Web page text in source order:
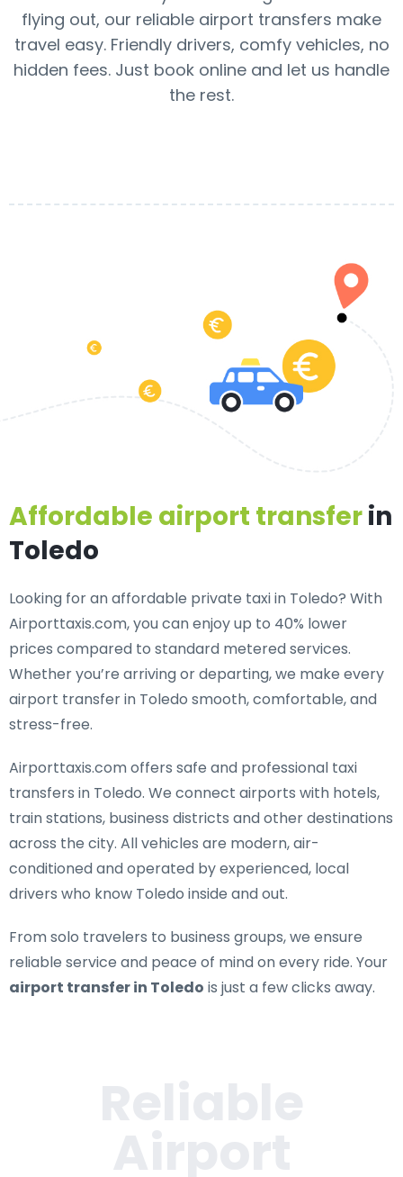
flying out, our reliable airport transfers make
travel easy. Friendly drivers, comfy vehicles, no
hidden fees. Just book online and let us handle
the rest.
Affordable airport transferin
Toledo
Looking for anaffordable private taxi in Toledo? With
Airporttaxis.com, you can enjoy up to 40% lower
prices compared to standard metered services.
Whether you’re arriving or departing, we make every
airport transfer in Toledo smooth, comfortable, and
stress-free.
Airporttaxis.com offers safe and professional taxi
transfers in Toledo. We connect airports with hotels,
train stations, business districts and other destinations
across the city. All vehicles are modern, air-
conditioned and operated by experienced, local
drivers who know Toledo inside and out.
From solo travelers to business groups, we ensure
reliable service and peace of mind on every ride. Your
airport transfer in Toledo is just a few clicks away.